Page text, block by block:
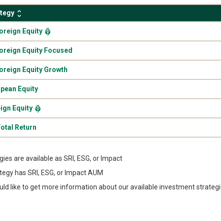
Equity .
Equity Focused.
Equity Growth.
Equity.
Equity .
Return.
are available as SRI, ESG, or Impact
has SRI, ESG, or Impact AUM
like to get more information about our available investment